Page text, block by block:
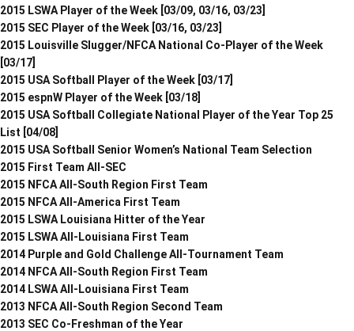
2015 LSWA Player of the Week [03/09, 03/16, 03/23]
2015 SEC Player of the Week [03/16, 03/23]
2015 Louisville Slugger/NFCA National Co-Player of the Week
[03/17]
2015 USA Softball Player of the Week [03/17]
2015 espnW Player of the Week [03/18]
2015 USA Softball Collegiate National Player of the Year Top 25
List [04/08]
2015 USA Softball Senior Women’s National Team Selection
2015 First Team All-SEC
2015 NFCA All-South Region First Team
2015 NFCA All-America First Team
2015 LSWA Louisiana Hitter of the Year
2015 LSWA All-Louisiana First Team
2014 Purple and Gold Challenge All-Tournament Team
2014 NFCA All-South Region First Team
2014 LSWA All-Louisiana First Team
2013 NFCA All-South Region Second Team
2013 SEC Co-Freshman of the Year